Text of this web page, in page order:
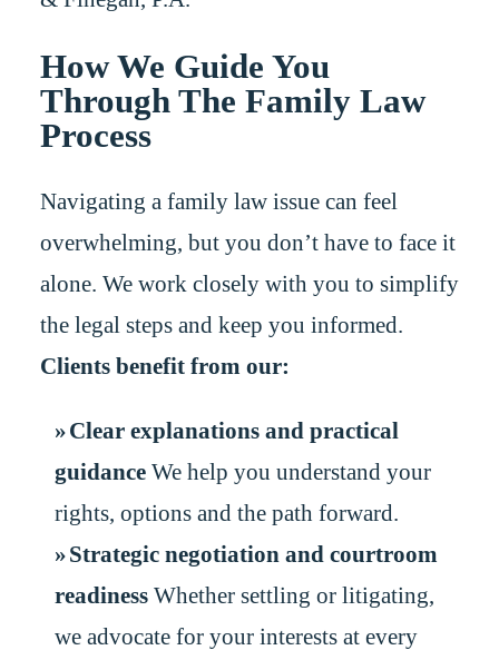
How We Guide You
Through The Family Law
Process
Navigating a family law issue can feel
overwhelming, but you don’t have to face it
alone. We work closely with you to simplify
the legal steps and keep you informed.
Clients benefit from our:
Clear explanations and practical
guidance We help you understand your
rights, options and the path forward.
Strategic negotiation and courtroom
readiness Whether settling or litigating,
we advocate for your interests at every